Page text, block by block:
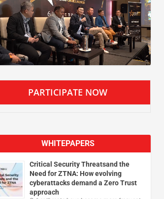
PARTICIPATE NOW
WHITEPAPERS
Critical Security Threatsand the
Need for ZTNA: How evolving
cyberattacks demand a Zero Trust
approach